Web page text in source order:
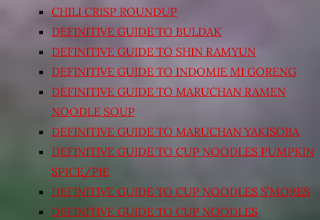
CHILI CRISP ROUNDUP
DEFINITIVE GUIDE TO BULDAK
DEFINITIVE GUIDE TO SHIN RAMYUN
DEFINITIVE GUIDE TO INDOMIE MI GORENG
DEFINITIVE GUIDE TO MARUCHAN RAMEN
NOODLE SOUP
DEFINITIVE GUIDE TO MARUCHAN YAKISOBA
DEFINITIVE GUIDE TO CUP NOODLES PUMPKIN
SPICE/PIE
DEFINITIVE GUIDE TO CUP NOODLES S’MORES
DEFINITIVE GUIDE TO CUP NOODLES